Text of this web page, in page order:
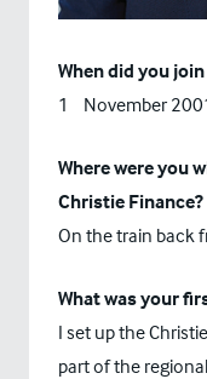
When did you
1
November
Where were you
Christie Finance?
On the train back
What was your
I set up the
part of the